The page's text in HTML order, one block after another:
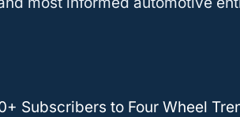
to periodically maintain
then the
Subscribers to Four Wheel